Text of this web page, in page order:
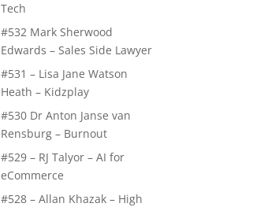
Tech
#532 Mark Sherwood
Edwards – Sales Side Lawyer
#531 – Lisa Jane Watson
Heath – Kidzplay
#530 Dr Anton Janse van
Rensburg – Burnout
#529 – RJ Talyor – AI for
eCommerce
#528 – Allan Khazak – High